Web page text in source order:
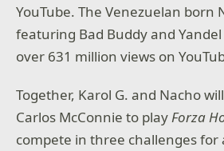
YouTube. The Venezuelan born
featuring Bad Buddy and
over 631 million views on
Together, Karol G. and Nacho
Carlos McConnie to playForza
compete in three challenges for